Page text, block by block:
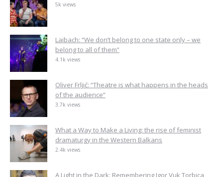
5k views
Laibach: “We don’t belong to one state only – we
belong to all of them”
4.1k views
Oliver Frljić: “Theatre is what happens in the heads
of the audience”
3.7k views
What a Way to Make a Living: the rise of feminist
dramaturgy in the Western Balkans
2.4k views
A Light in the Dark: Remembering Igor Vuk Torbica